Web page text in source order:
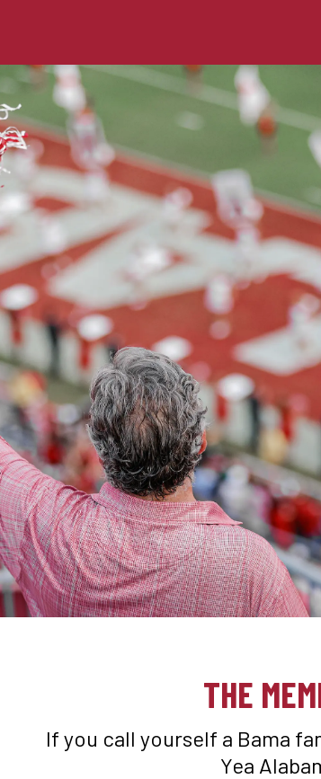
THE
If you call yourself a Bama
Yea